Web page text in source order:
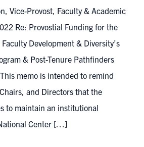
Vice-Provost, Faculty & Academic
Re: Provostial Funding for the
Development & Diversity’s
& Post-Tenure Pathfinders
memo is intended to remind
and Directors that the
to maintain an institutional
Center […]